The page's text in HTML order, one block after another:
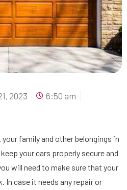
2023
6:50 am
family and other belongings in
your cars properly secure and
will need to make sure that your
In case it needs any repair or